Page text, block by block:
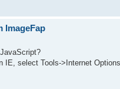
ImageFap
IE, select Tools->Internet Options